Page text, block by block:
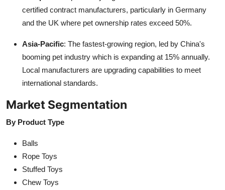
certified contract manufacturers, particularly in Germany
and the UK where pet ownership rates exceed 50%.
Asia-Pacific: The fastest-growing region, led by China's
booming pet industry which is expanding at 15% annually.
Local manufacturers are upgrading capabilities to meet
international standards.
Market Segmentation
By Product Type
Balls
Rope Toys
Stuffed Toys
Chew Toys